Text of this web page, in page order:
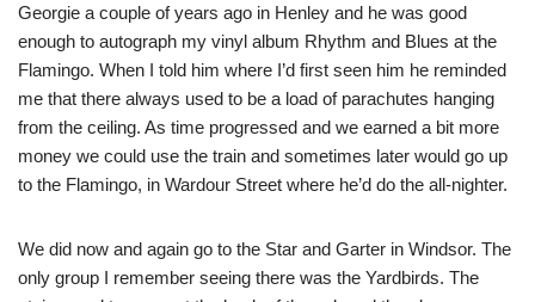
Georgie a couple of years ago in Henley and he was good
enough to autograph my vinyl album Rhythm and Blues at the
Flamingo. When I told him where I’d first seen him he reminded
me that there always used to be a load of parachutes hanging
from the ceiling. As time progressed and we earned a bit more
money we could use the train and sometimes later would go up
to the Flamingo, in Wardour Street where he’d do the all-nighter.
We did now and again go to the Star and Garter in Windsor. The
only group I remember seeing there was the Yardbirds. The